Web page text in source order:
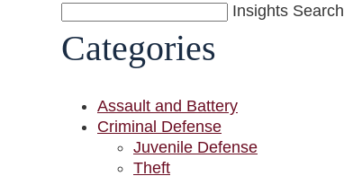
Insights Search
Categories
Assault and Battery
Criminal Defense
Juvenile Defense
Theft